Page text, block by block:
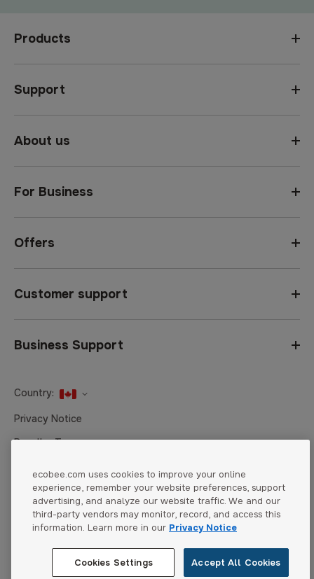
Products
Support
About us
For Business
Offers
Customer support
Business Support
Country:United States
Canada
Privacy Notice
Reseller Terms
Accessibility
Cookies Settings
ecobee.com uses cookies to improve your online
experience, remember your website preferences, support
advertising, and analyze our website traffic. We and our
third-party vendors may monitor, record, and access this
information. Learn more in our Privacy Notice
Cookies Settings Accept All Cookies